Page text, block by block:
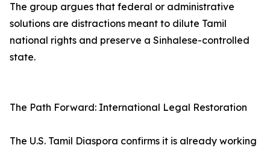
The group argues that federal or administrative
solutions are distractions meant to dilute Tamil
national rights and preserve a Sinhalese-controlled
state.
The Path Forward: International Legal Restoration
The U.S. Tamil Diaspora confirms it is already working